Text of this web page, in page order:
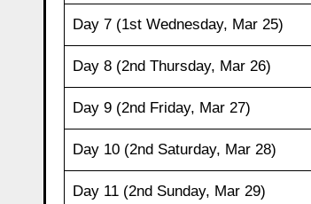
Day 7 (1st Wednesday, Mar 25)
Day 8 (2nd Thursday, Mar 26)
Day 9 (2nd Friday, Mar 27)
Day 10 (2nd Saturday, Mar 28)
Day 11 (2nd Sunday, Mar 29)